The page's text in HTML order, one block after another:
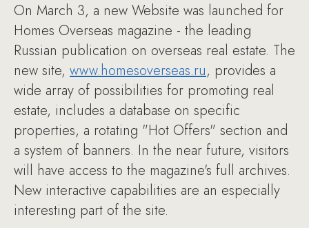
On March 3, a new Website was launched for
Homes Overseas magazine - the leading
Russian publication on overseas real estate. The
new site, www.homesoverseas.ru, provides a
wide array of possibilities for promoting real
estate, includes a database on specific
properties, a rotating "Hot Offers" section and
a system of banners. In the near future, visitors
will have access to the magazine's full archives.
New interactive capabilities are an especially
interesting part of the site.